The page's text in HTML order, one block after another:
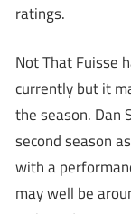
ratings.
Not That Fuisse
currently but it
the season. Dan
second season
with a
may well be